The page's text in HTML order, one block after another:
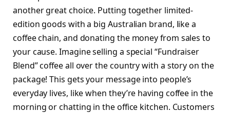
another great choice. Putting together limited-
edition goods with a big Australian brand, like a
coffee chain, and donating the money from sales to
your cause. Imagine selling a special “Fundraiser
Blend” coffee all over the country with a story on the
package! This gets your message into people’s
everyday lives, like when they’re having coffee in the
morning or chatting in the office kitchen. Customers